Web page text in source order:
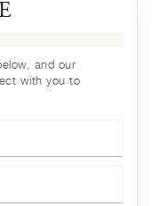
and our
with you to